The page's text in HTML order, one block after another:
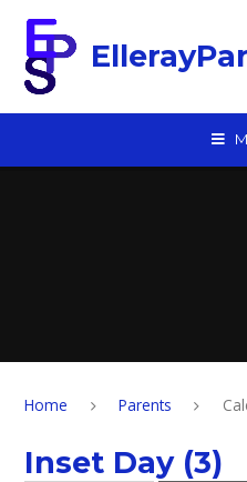
Home Parents
Inset Day (3)